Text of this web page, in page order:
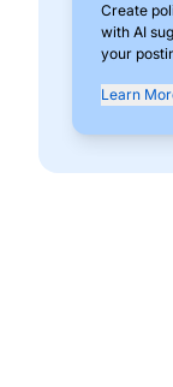
Create
with AI
your
Learn